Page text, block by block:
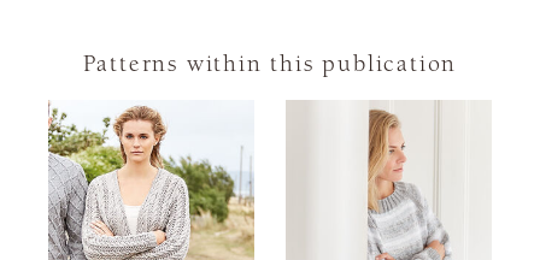
Patterns within this publication